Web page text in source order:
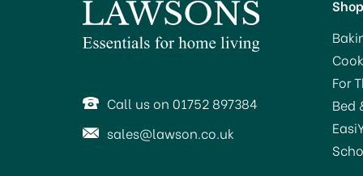
Call us on 01752 897384
sales@lawson.co.uk
Shop
For
Bed